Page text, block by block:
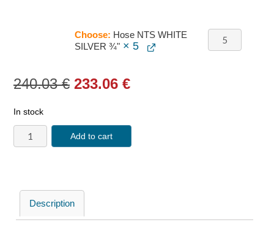
Choose: Hose NTS WHITE
SILVER ¾" × 5
240.03€ 233.06 €
In stock
Add to cart
Description